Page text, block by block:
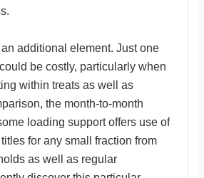
additional element. Just one
be costly, particularly when
within treats as well as
the month-to-month
loading support offers use of
for any small fraction from
as well as regular